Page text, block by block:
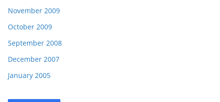
November 2009
October 2009
September 2008
December 2007
January 2005